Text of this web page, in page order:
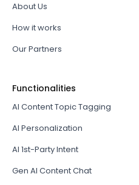
About Us
How it works
Our Partners
Functionalities
AI Content Topic Tagging
AI Personalization
AI 1st-Party Intent
Gen AI Content Chat